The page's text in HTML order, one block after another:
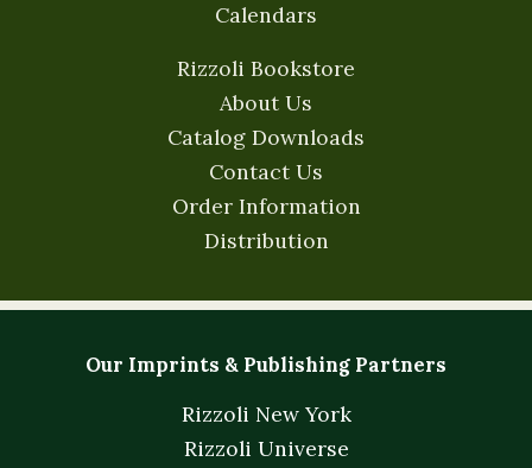
Calendars
Rizzoli Bookstore
About Us
Catalog Downloads
Contact Us
Order Information
Distribution
Our Imprints & Publishing Partners
Rizzoli New York
Rizzoli Universe